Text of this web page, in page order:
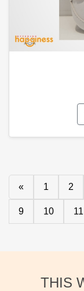
« 1 2
9 10 11
THIS